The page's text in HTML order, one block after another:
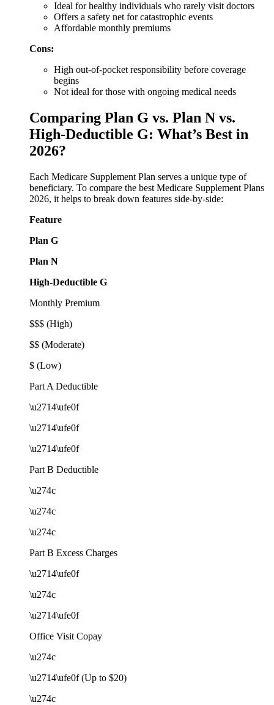
Ideal for healthy individuals who rarely visit doctors
Offers a safety net for catastrophic events
Affordable monthly premiums
Cons:
High out-of-pocket responsibility before coverage
begins
Not ideal for those with ongoing medical needs
Comparing Plan G vs. Plan N vs.
High-Deductible G: What’s Best in
2026?
Each Medicare Supplement Plan serves a unique type of
beneficiary. To compare the best Medicare Supplement Plans
2026, it helps to break down features side-by-side:
Feature
Plan G
Plan N
High-Deductible G
Monthly Premium
$$$ (High)
$$ (Moderate)
$ (Low)
Part A Deductible
\u2714\ufe0f
\u2714\ufe0f
\u2714\ufe0f
Part B Deductible
\u274c
\u274c
\u274c
Part B Excess Charges
\u2714\ufe0f
\u274c
\u2714\ufe0f
Office Visit Copay
\u274c
\u2714\ufe0f (Up to $20)
\u274c